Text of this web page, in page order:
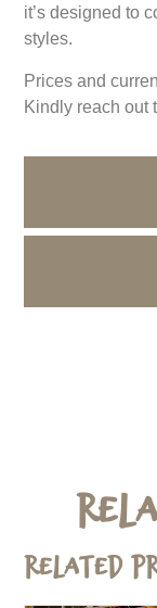
it’s designed to
styles.
Prices and
Kindly reach out
Related